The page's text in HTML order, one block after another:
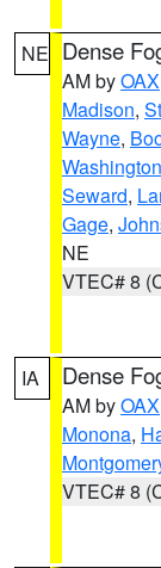
NE Dense
AM byOAX
Madison,
Wayne,
Washington
Seward,
Gage,
NE
VTEC# 8
IA Dense
AM byOAX
Monona,
VTEC# 8